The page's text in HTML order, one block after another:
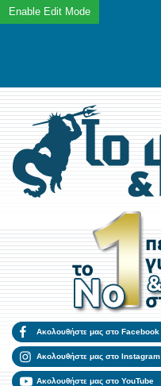
Ακολουθήστε μας στο Facebook
Ακολουθήστε μας στο Instagram
Ακολουθήστε μας στο YouTube